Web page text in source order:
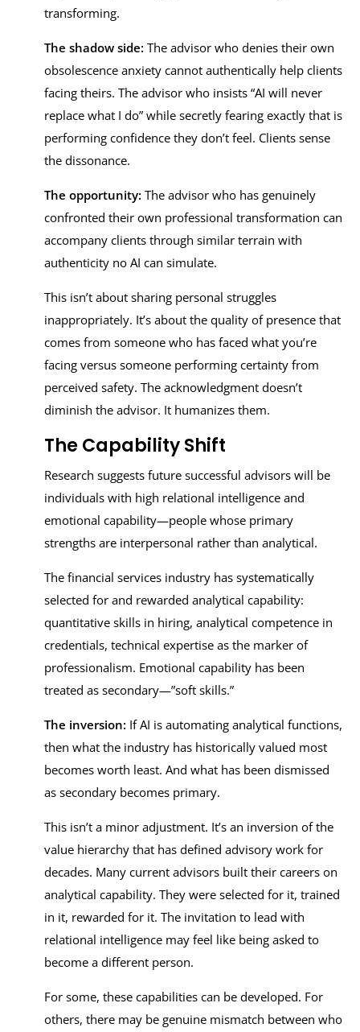
transforming.
The shadow side: The advisor who denies their own
obsolescence anxiety cannot authentically help clients
facing theirs. The advisor who insists “AI will never
replace what I do” while secretly fearing exactly that is
performing confidence they don’t feel. Clients sense
the dissonance.
The opportunity: The advisor who has genuinely
confronted their own professional transformation can
accompany clients through similar terrain with
authenticity no AI can simulate.
This isn’t about sharing personal struggles
inappropriately. It’s about the quality of presence that
comes from someone who has faced what you’re
facing versus someone performing certainty from
perceived safety. The acknowledgment doesn’t
diminish the advisor. It humanizes them.
The Capability Shift
Research suggests future successful advisors will be
individuals with high relational intelligence and
emotional capability—people whose primary
strengths are interpersonal rather than analytical.
The financial services industry has systematically
selected for and rewarded analytical capability:
quantitative skills in hiring, analytical competence in
credentials, technical expertise as the marker of
professionalism. Emotional capability has been
treated as secondary—”soft skills.”
The inversion: If AI is automating analytical functions,
then what the industry has historically valued most
becomes worth least. And what has been dismissed
as secondary becomes primary.
This isn’t a minor adjustment. It’s an inversion of the
value hierarchy that has defined advisory work for
decades. Many current advisors built their careers on
analytical capability. They were selected for it, trained
in it, rewarded for it. The invitation to lead with
relational intelligence may feel like being asked to
become a different person.
For some, these capabilities can be developed. For
others, there may be genuine mismatch between who